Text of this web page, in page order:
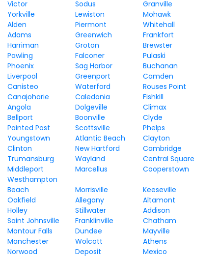
Victor
Sodus
Granville
Yorkville
Lewiston
Mohawk
Alden
Piermont
Whitehall
Adams
Greenwich
Frankfort
Harriman
Groton
Brewster
Pawling
Falconer
Pulaski
Phoenix
Sag Harbor
Buchanan
Liverpool
Greenport
Camden
Canisteo
Waterford
Rouses Point
Canajoharie
Caledonia
Fishkill
Angola
Dolgeville
Climax
Bellport
Boonville
Clyde
Painted Post
Scottsville
Phelps
Youngstown
Atlantic Beach
Clayton
Clinton
New Hartford
Cambridge
Trumansburg
Wayland
Central Square
Middleport
Marcellus
Cooperstown
Westhampton
Beach
Morrisville
Keeseville
Oakfield
Allegany
Altamont
Holley
Stillwater
Addison
Saint Johnsville
Franklinville
Chatham
Montour Falls
Dundee
Mayville
Manchester
Wolcott
Athens
Norwood
Deposit Mexico